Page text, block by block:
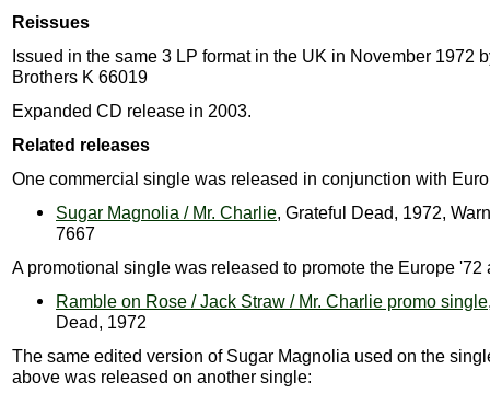
Reissues
Issued in the same 3 LP format in the UK in November 1972
Brothers K 66019
Expanded CD release in 2003.
Related releases
One commercial single was released in conjunction with
Sugar Magnolia / Mr. Charlie, Grateful Dead, 1972,
7667
A promotional single was released to promote the Europe '72
Ramble on Rose / Jack Straw / Mr. Charlie promo single
Dead, 1972
The same edited version of Sugar Magnolia used on the
above was released on another single: